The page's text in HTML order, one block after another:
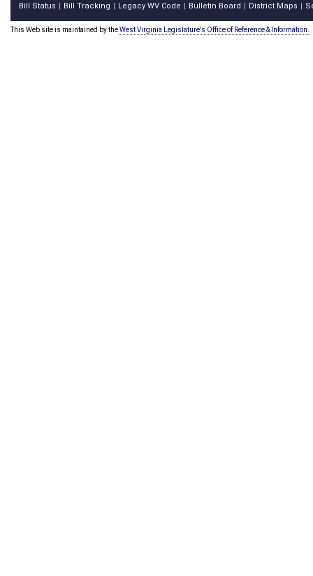
Bill Status Bill Tracking Legacy WV Code Bulletin Board District Maps
This Web site is maintained by theWest Virginia Legislature's Office of Reference & Information.